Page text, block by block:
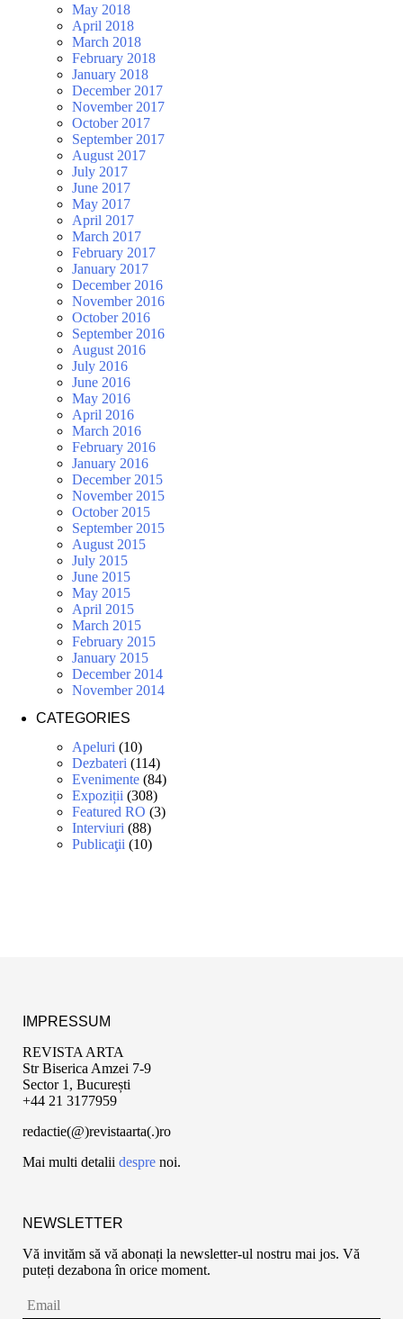
May 2018
April 2018
March 2018
February 2018
January 2018
December 2017
November 2017
October 2017
September 2017
August 2017
July 2017
June 2017
May 2017
April 2017
March 2017
February 2017
January 2017
December 2016
November 2016
October 2016
September 2016
August 2016
July 2016
June 2016
May 2016
April 2016
March 2016
February 2016
January 2016
December 2015
November 2015
October 2015
September 2015
August 2015
July 2015
June 2015
May 2015
April 2015
March 2015
February 2015
January 2015
December 2014
November 2014
CATEGORIES
Apeluri (10)
Dezbateri (114)
Evenimente (84)
Expoziții (308)
Featured RO (3)
Interviuri (88)
Publicaţii (10)
IMPRESSUM
REVISTA ARTA
Str Biserica Amzei 7-9
Sector 1, București
+44 21 3177959
redactie(@)revistaarta(.)ro
Mai multi detalii despre noi.
NEWSLETTER
Vă invităm să vă abonați la newsletter-ul nostru mai jos. Vă
puteți dezabona în orice moment.